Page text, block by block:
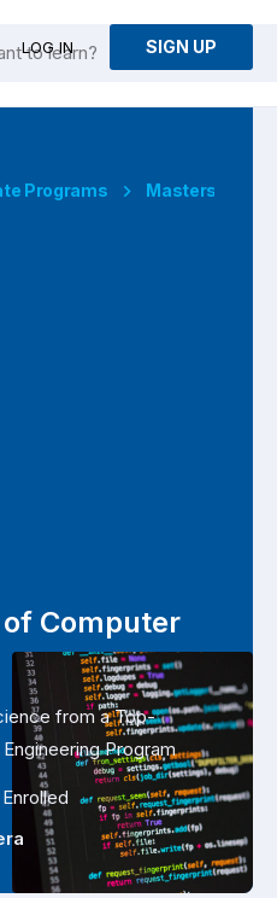
LOG IN SIGN UP
Programs Masters
Computer
from a Top-
Program